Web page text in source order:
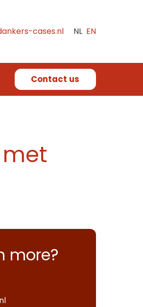
cases.nl NL EN
Contact us
more?